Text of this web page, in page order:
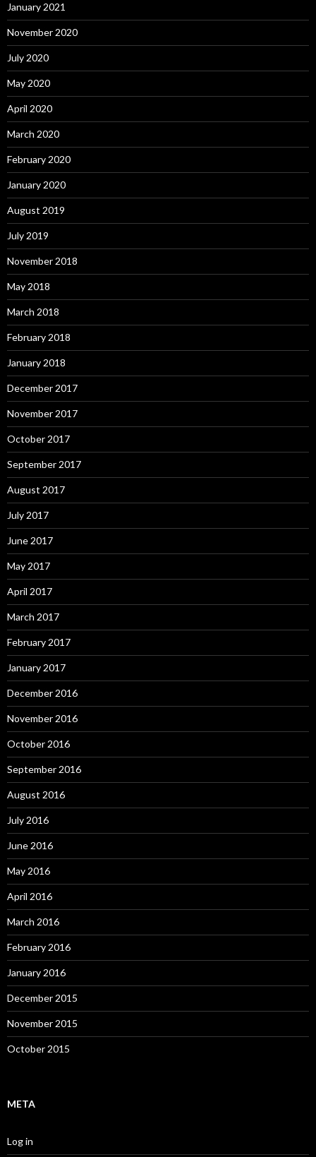
January 2021
November 2020
July 2020
May 2020
April 2020
March 2020
February 2020
January 2020
August 2019
July 2019
November 2018
May 2018
March 2018
February 2018
January 2018
December 2017
November 2017
October 2017
September 2017
August 2017
July 2017
June 2017
May 2017
April 2017
March 2017
February 2017
January 2017
December 2016
November 2016
October 2016
September 2016
August 2016
July 2016
June 2016
May 2016
April 2016
March 2016
February 2016
January 2016
December 2015
November 2015
October 2015
META
Log in